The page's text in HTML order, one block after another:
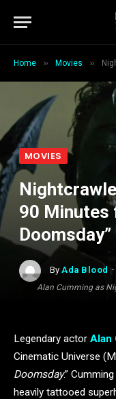
Home » Movies »
Alan Cumming as
MOVIES
90 Minutes
Doomsday”
By Ada Blood
Legendary actor Alan
Cinematic Universe
Doomsday.”
heavily tattooed